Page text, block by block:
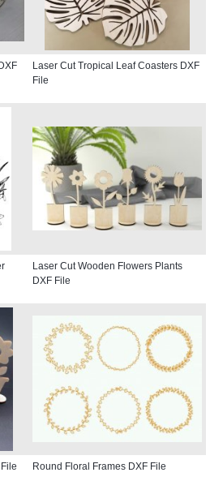
Laser Cut Tropical Leaf Coasters DXF
File
Laser Cut Wooden Flowers Plants
DXF File
Round Floral Frames DXF File